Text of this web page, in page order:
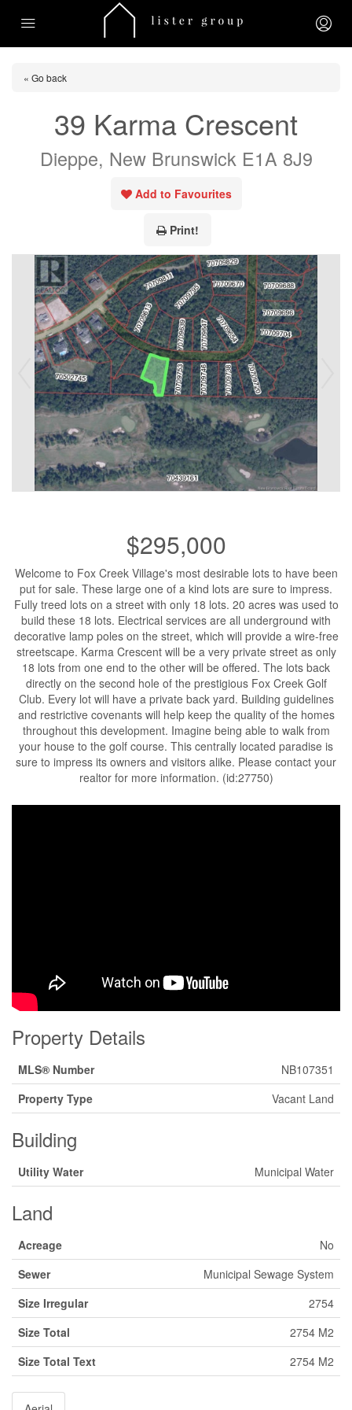
« Go back
39 Karma Crescent
Dieppe, New Brunswick E1A 8J9
Add to Favourites
Print!
$295,000
Welcome to Fox Creek Village's most desirable lots to have been
put for sale. These large one of a kind lots are sure to impress.
Fully treed lots on a street with only 18 lots. 20 acres was used to
build these 18 lots. Electrical services are all underground with
decorative lamp poles on the street, which will provide a wire-free
streetscape. Karma Crescent will be a very private street as only
18 lots from one end to the other will be offered. The lots back
directly on the second hole of the prestigious Fox Creek Golf
Club. Every lot will have a private back yard. Building guidelines
and restrictive covenants will help keep the quality of the homes
throughout this development. Imagine being able to walk from
your house to the golf course. This centrally located paradise is
sure to impress its owners and visitors alike. Please contact your
realtor for more information. (id:27750)
Property Details
MLS® Number
NB107351
Property Type
Vacant Land
Building
Utility Water Municipal Water
Land
Acreage
No
Sewer
Municipal Sewage System
Size Irregular
2754
Size Total
2754 M2
Size Total Text
2754 M2